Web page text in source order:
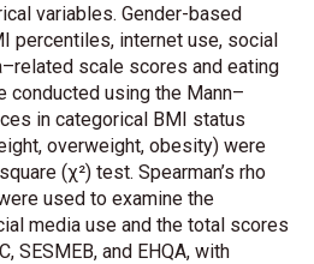
variables. Gender-based
percentiles, internet use, social
scale scores and eating
conducted using the Mann–
in categorical BMI status
overweight, obesity) were
(χ²) test. Spearman’s rho
used to examine the
media use and the total scores
SESMEB, and EHQA, with